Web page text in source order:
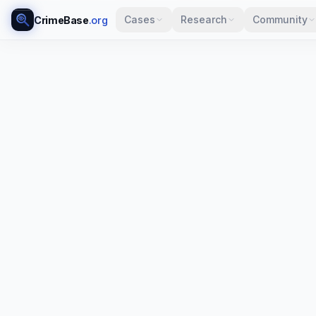
CrimeBase.org Cases Research Community